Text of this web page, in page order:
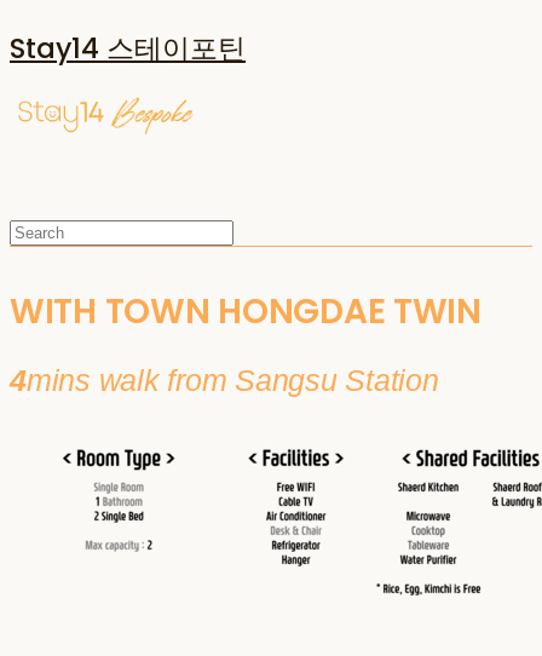
Stay14 스테이포틴
WITH TOWN HONGDAE TWIN
4mins walk from Sangsu Station